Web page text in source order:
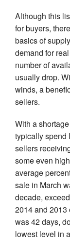
Although this
for buyers,
basics of
demand for
number of
usually drop.
winds, a
sellers.
With a
typically spend
sellers
some even
average
sale in March
decade,
2014 and 2013
was 42 days,
lowest level in